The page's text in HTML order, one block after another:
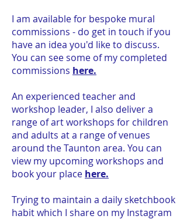
I am available for bespoke mural
commissions - do get in touch if you
have an idea you'd like to discuss.
You can see some of my completed
commissions here.
An experienced teacher and
workshop leader, I also deliver a
range of art workshops for children
and adults at a range of venues
around the Taunton area. You can
view my upcoming workshops and
book your place here.
Trying to maintain a daily sketchbook
habit which I share on my Instagram